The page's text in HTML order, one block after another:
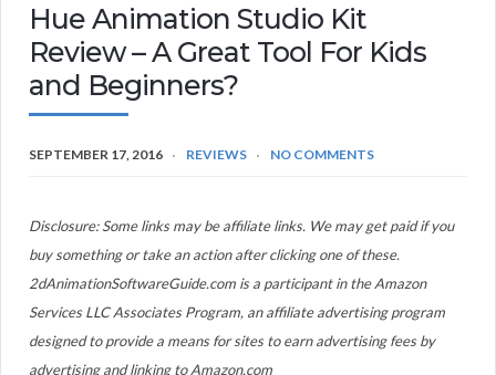
Hue Animation Studio Kit
Review – A Great Tool For Kids
and Beginners?
SEPTEMBER 17, 2016 REVIEWS NO COMMENTS
Disclosure: Some links may be affiliate links. We may get paid if you
buy something or take an action after clicking one of these.
2dAnimationSoftwareGuide.com is a participant in the Amazon
Services LLC Associates Program, an affiliate advertising program
designed to provide a means for sites to earn advertising fees by
advertising and linking to Amazon.com